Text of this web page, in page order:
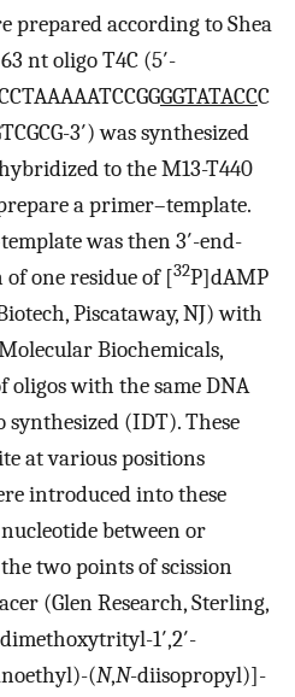
prepared according to Shea
nt oligo T4C (5′-
GGTATACCC
3′) was synthesized
to the M13-T440
a primer–template.
was then 3′-end-
one residue of [32P]dAMP
Piscataway, NJ) with
Biochemicals,
oligos with the same DNA
synthesized (IDT). These
at various positions
introduced into these
between or
two points of scission
(Glen Research, Sterling,
1′,2′-
(N,N-diisopropyl)]-